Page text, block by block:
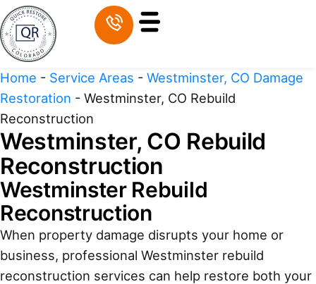
Home - Service Areas - Westminster, CO Damage
Restoration - Westminster, CO Rebuild
Reconstruction
Westminster, CO Rebuild
Reconstruction
Westminster Rebuild
Reconstruction
When property damage disrupts your home or
business, professional Westminster rebuild
reconstruction services can help restore both your